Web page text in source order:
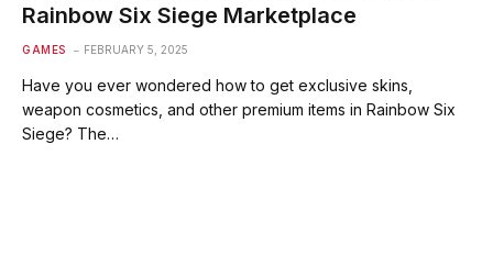
Rainbow Six Siege Marketplace
GAMES FEBRUARY 5, 2025
Have you ever wondered how to get exclusive skins,
weapon cosmetics, and other premium items in Rainbow Six
Siege? The…